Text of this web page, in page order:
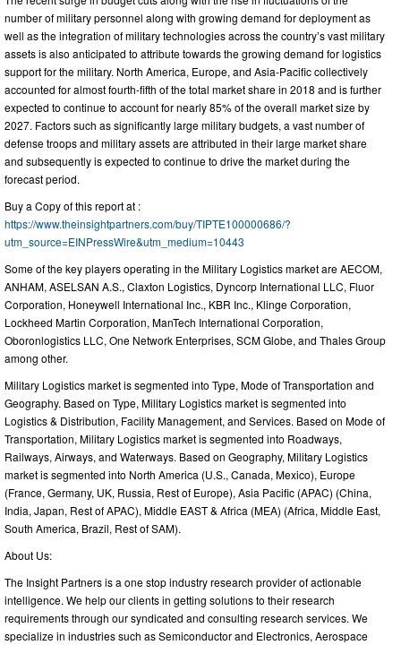
number of military personnel along with growing demand for deployment as
well as the integration of military technologies across the country’s vast military
assets is also anticipated to attribute towards the growing demand for logistics
support for the military. North America, Europe, and Asia-Pacific collectively
accounted for almost fourth-fifth of the total market share in 2018 and is further
expected to continue to account for nearly 85% of the overall market size by
2027. Factors such as significantly large military budgets, a vast number of
defense troops and military assets are attributed in their large market share
and subsequently is expected to continue to drive the market during the
forecast period.
Buy a Copy of this report at :
https://www.theinsightpartners.com/buy/TIPTE100000686/?
utm_source=EINPressWire&utm_medium=10443
Some of the key players operating in the Military Logistics market are AECOM,
ANHAM, ASELSAN A.S., Claxton Logistics, Dyncorp International LLC, Fluor
Corporation, Honeywell International Inc., KBR Inc., Klinge Corporation,
Lockheed Martin Corporation, ManTech International Corporation,
Oboronlogistics LLC, One Network Enterprises, SCM Globe, and Thales Group
among other.
Military Logistics market is segmented into Type, Mode of Transportation and
Geography. Based on Type, Military Logistics market is segmented into
Logistics & Distribution, Facility Management, and Services. Based on Mode of
Transportation, Military Logistics market is segmented into Roadways,
Railways, Airways, and Waterways. Based on Geography, Military Logistics
market is segmented into North America (U.S., Canada, Mexico), Europe
(France, Germany, UK, Russia, Rest of Europe), Asia Pacific (APAC) (China,
India, Japan, Rest of APAC), Middle EAST & Africa (MEA) (Africa, Middle East,
South America, Brazil, Rest of SAM).
About Us:
The Insight Partners is a one stop industry research provider of actionable
intelligence. We help our clients in getting solutions to their research
requirements through our syndicated and consulting research services. We
specialize in industries such as Semiconductor and Electronics, Aerospace